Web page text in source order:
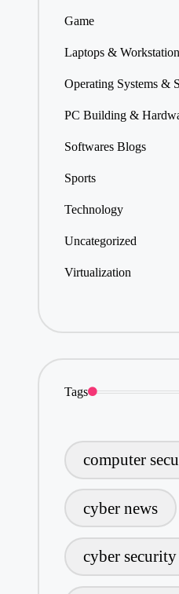
Game
Laptops &
Operating Systems &
PC Building &
Softwares Blogs
Sports
Technology
Uncategorized
Virtualization
Tags
computer
cyber news
cyber